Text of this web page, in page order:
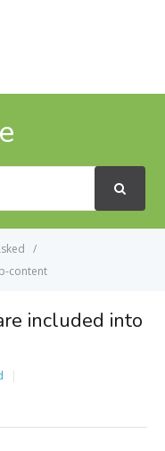
content
included into